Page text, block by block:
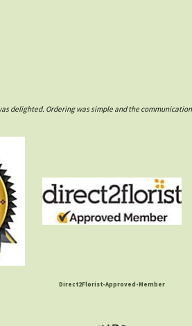
delighted. Ordering was simple and the
Direct2Florist-Approved-Member